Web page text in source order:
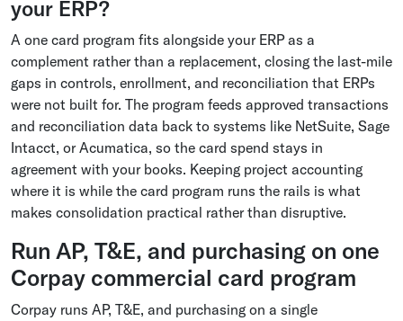
your ERP?
A one card program fits alongside your ERP as a
complement rather than a replacement, closing the last-mile
gaps in controls, enrollment, and reconciliation that ERPs
were not built for. The program feeds approved transactions
and reconciliation data back to systems like NetSuite, Sage
Intacct, or Acumatica, so the card spend stays in
agreement with your books. Keeping project accounting
where it is while the card program runs the rails is what
makes consolidation practical rather than disruptive.
Run AP, T&E, and purchasing on one
Corpay commercial card program
Corpay runs AP, T&E, and purchasing on a single